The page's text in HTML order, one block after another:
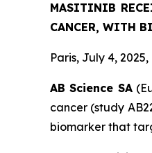
MASITINIB
CANCER, WITH
Paris, July 4, 2025,
AB Science SA
cancer (study
biomarker that